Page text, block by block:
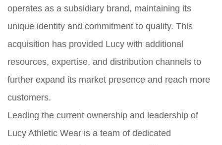
operates as a subsidiary brand, maintaining its
unique identity and commitment to quality. This
acquisition has provided Lucy with additional
resources, expertise, and distribution channels to
further expand its market presence and reach more
customers.
Leading the current ownership and leadership of
Lucy Athletic Wear is a team of dedicated